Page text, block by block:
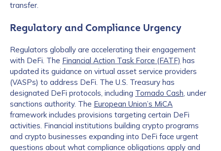
transfer.
Regulatory and Compliance Urgency
Regulators globally are accelerating their engagement
with DeFi. The Financial Action Task Force (FATF) has
updated its guidance on virtual asset service providers
(VASPs) to address DeFi. The U.S. Treasury has
designated DeFi protocols, including Tornado Cash, under
sanctions authority. The European Union’s MiCA
framework includes provisions targeting certain DeFi
activities. Financial institutions building crypto programs
and crypto businesses expanding into DeFi face urgent
questions about what compliance obligations apply and